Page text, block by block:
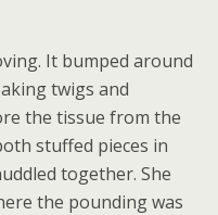
It bumped around
twigs and
the tissue from the
stuffed pieces in
together. She
the pounding was